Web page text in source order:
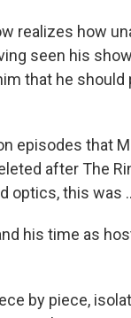
realizes how
seen his
that he
episodes that
after The
optics, this was
his time as
by piece,